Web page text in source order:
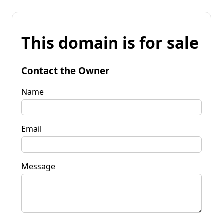
This domain is for sale
Contact the Owner
Name
Email
Message